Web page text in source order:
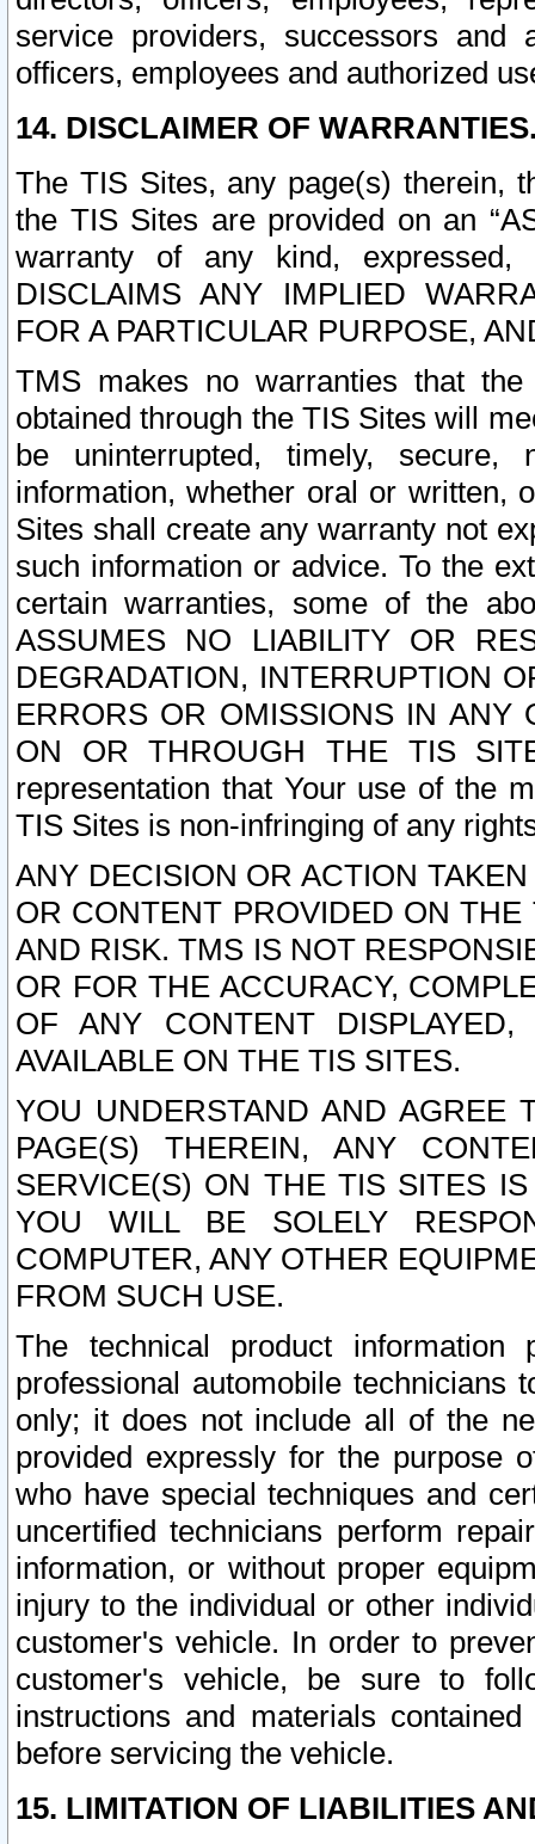
service providers, successors and
officers, employees and authorized
14. DISCLAIMER OF
The TIS Sites, any page(s) therein,
the TIS Sites are provided on an
warranty of any kind, expressed,
DISCLAIMS ANY IMPLIED
FOR A PARTICULAR PURPOSE,
TMS makes no warranties that
obtained through the TIS Sites will
be uninterrupted, timely,
information, whether oral or written,
Sites shall create any warranty not
such information or advice. To the
certain warranties, some of the
ASSUMES NO LIABILITY OR
DEGRADATION, INTERRUPTION
ERRORS OR OMISSIONS IN ANY
ON OR THROUGH THE TIS
representation that Your use of the
TIS Sites is non-infringing of any
ANY DECISION OR ACTION
OR CONTENT PROVIDED ON
AND RISK. TMS IS NOT
OR FOR THE ACCURACY,
OF ANY CONTENT
AVAILABLE ON THE TIS SITES.
YOU UNDERSTAND AND AGREE
PAGE(S) THEREIN, ANY
SERVICE(S) ON THE TIS SITES
YOU WILL BE SOLELY
COMPUTER, ANY OTHER
FROM SUCH USE.
The technical product
professional automobile
only; it does not include all of the
provided expressly for the purpose
who have special techniques and
uncertified technicians perform
information, or without proper
injury to the individual or other
customer's vehicle. In order to
customer's vehicle, be sure to
instructions and materials
before servicing the vehicle.
15. LIMITATION OF LIABILITIES